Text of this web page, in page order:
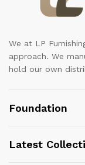
We at LP
approach. We
hold our own
Foundation
Latest